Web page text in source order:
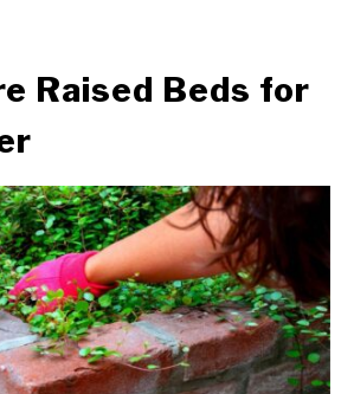
Raised Beds for